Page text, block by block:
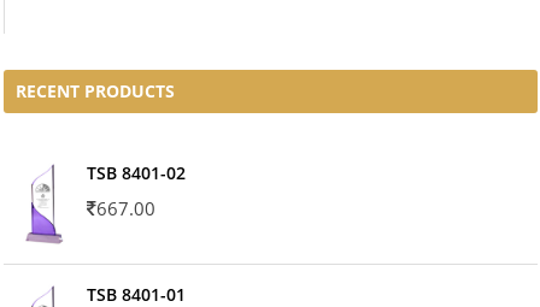
RECENT PRODUCTS
TSB 8401-02
667.00
TSB 8401-01